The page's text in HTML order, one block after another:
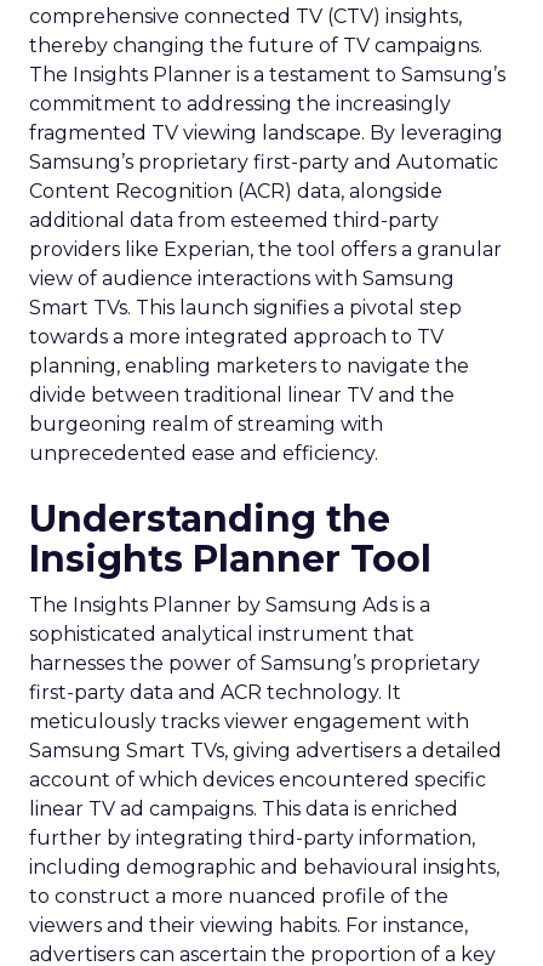
comprehensive connected TV (CTV) insights,
thereby changing the future of TV campaigns.
The Insights Planner is a testament to Samsung’s
commitment to addressing the increasingly
fragmented TV viewing landscape. By leveraging
Samsung’s proprietary first-party and Automatic
Content Recognition (ACR) data, alongside
additional data from esteemed third-party
providers like Experian, the tool offers a granular
view of audience interactions with Samsung
Smart TVs. This launch signifies a pivotal step
towards a more integrated approach to TV
planning, enabling marketers to navigate the
divide between traditional linear TV and the
burgeoning realm of streaming with
unprecedented ease and efficiency.
Understanding the
Insights Planner Tool
The Insights Planner by Samsung Ads is a
sophisticated analytical instrument that
harnesses the power of Samsung’s proprietary
first-party data and ACR technology. It
meticulously tracks viewer engagement with
Samsung Smart TVs, giving advertisers a detailed
account of which devices encountered specific
linear TV ad campaigns. This data is enriched
further by integrating third-party information,
including demographic and behavioural insights,
to construct a more nuanced profile of the
viewers and their viewing habits. For instance,
advertisers can ascertain the proportion of a key